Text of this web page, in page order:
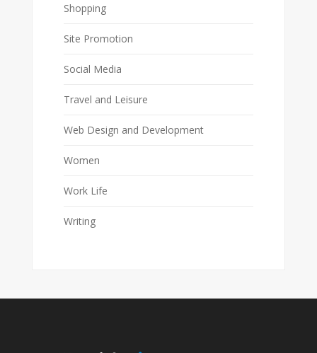
Shopping
Site Promotion
Social Media
Travel and Leisure
Web Design and Development
Women
Work Life
Writing